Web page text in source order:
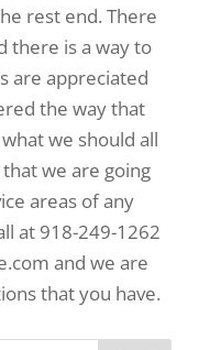
rest end. There
there is a way to
are appreciated
the way that
we should all
we are going
areas of any
at 918-249-1262
and we are
that you have.